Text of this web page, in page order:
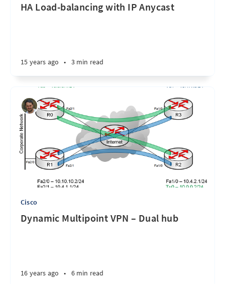
HA Load-balancing with IP Anycast
15 years ago • 3 min read
Cisco
Dynamic Multipoint VPN – Dual hub
16 years ago • 6 min read